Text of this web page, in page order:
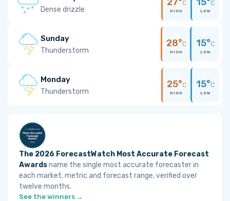
Dense drizzle
C
HIGH
C
LOW
Sunday
Thunderstorm
28°C
HIGH
15°C
LOW
Monday
Thunderstorm
25°C
HIGH
15°C
LOW
The 2026 ForecastWatch Most Accurate Forecast
Awardsname the single most accurate forecaster in
each market, metric and forecast range, verified over
twelve months.
See the winners →